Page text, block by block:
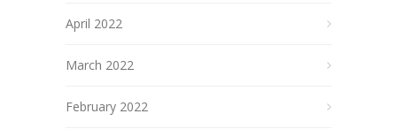
April 2022
March 2022
February 2022